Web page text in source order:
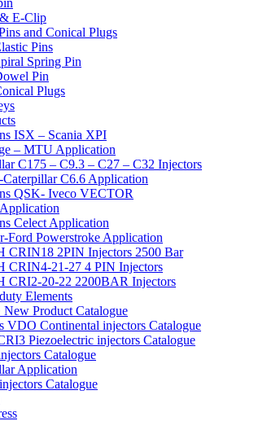
& E-Clip
and Conical Plugs
Pins
Spring Pin
Pin
Plugs
ISX – Scania XPI
– MTU Application
C175 – C9.3 – C27 – C32 Injectors
Caterpillar C6.6 Application
QSK- Iveco VECTOR
Celect Application
Ford Powerstroke Application
CRIN18 2PIN Injectors 2500 Bar
CRIN4-21-27 4 PIN Injectors
CRI2-20-22 2200BAR Injectors
Elements
Product Catalogue
VDO Continental injectors Catalogue
Piezoelectric injectors Catalogue
Catalogue
Application
Catalogue